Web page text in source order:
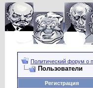
Политический форум о
Пользователи
Регистрация